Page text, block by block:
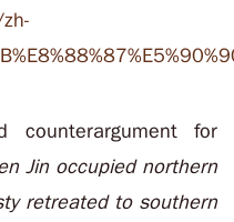
counterargument for
Jin occupied northern
retreated to southern